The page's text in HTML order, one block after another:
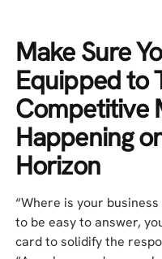
Make Sure
Equipped to
Competitive
Happening
Horizon
“Where is your
to be easy to answer,
card to solidify the